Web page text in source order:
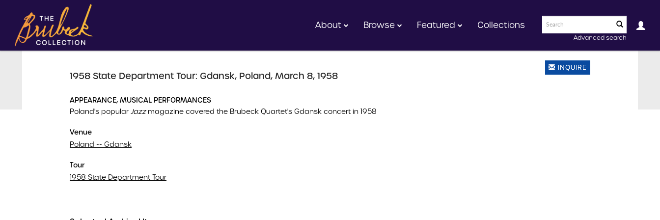
Advanced search
About Browse Featured Collections
1958 State Department Tour: Gdansk, Poland, March 8, 1958
APPEARANCE, MUSICAL PERFORMANCES
INQUIRE
Poland's popular Jazzmagazine covered the Brubeck Quartet's Gdansk concert in 1958
Venue
Poland -- Gdansk
Tour
1958 State Department Tour